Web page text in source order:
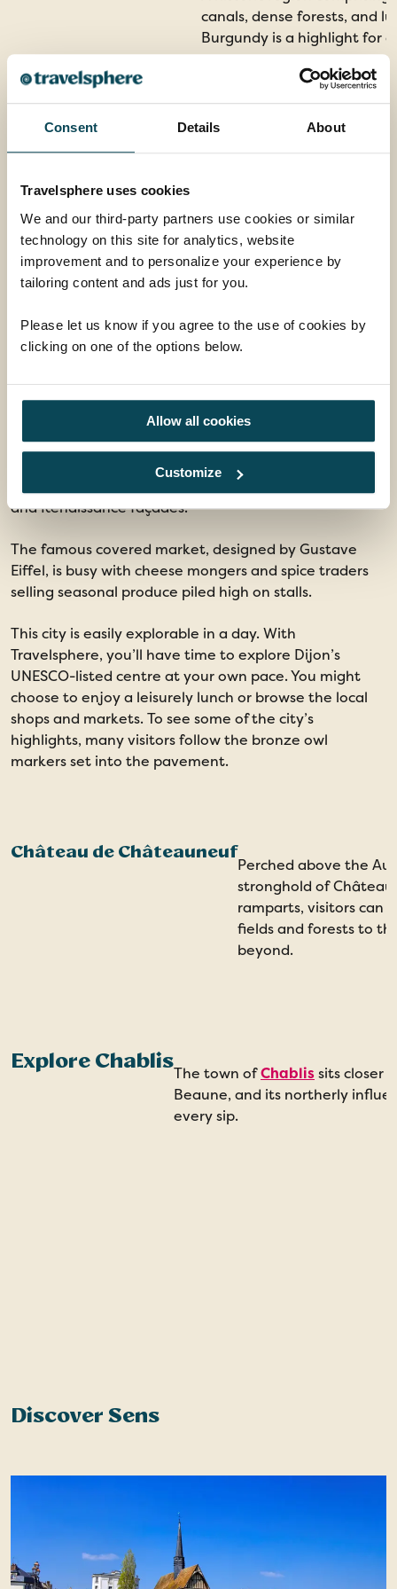
Consent Details About
Travelsphere uses cookies
We and our third-party partners use cookies or similar
technology on this site for analytics, website
improvement and to personalize your experience by
tailoring content and ads just for you.
Please let us know if you agree to the use of cookies by
clicking on one of the options below.
Allow all cookies
Customize
canals, dense forests, and
Burgundy is a highlight for
More than just its famous condiment, the elegant city
of Dijon was once the capital of the powerful Dukes of
Burgundy. The golden-stone buildings of the old town
glow in late afternoon light, and visitors walk through
and Renaissance façades.
The famous covered market, designed by Gustave
Eiffel, is busy with cheese mongers and spice traders
selling seasonal produce piled high on stalls.
This city is easily explorable in a day. With
Travelsphere, you’ll have time to explore Dijon’s
UNESCO-listed centre at your own pace. You might
choose to enjoy a leisurely lunch or browse the local
shops and markets. To see some of the city’s
highlights, many visitors follow the bronze owl
markers set into the pavement.
Château de Châteauneuf
Perched above the
stronghold of
ramparts, visitors can
fields and forests to
beyond.
Explore Chablis
The town ofChablissits closer
Beaune, and its northerly
every sip.
Discover Sens